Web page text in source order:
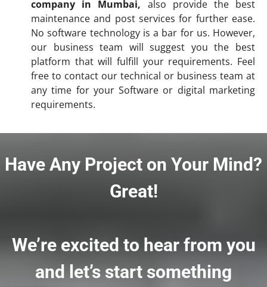
company in Mumbai, also provide the best
maintenance and post services for further ease.
No software technology is a bar for us. However,
our business team will suggest you the best
platform that will fulfill your requirements. Feel
free to contact our technical or business team at
any time for your Software or digital marketing
requirements.
Have Any Project on Your Mind?
Great!
We’re excited to hear from you
and let’s start something